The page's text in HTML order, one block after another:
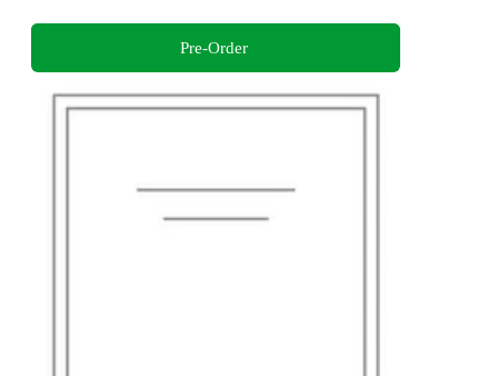
Pre-Order